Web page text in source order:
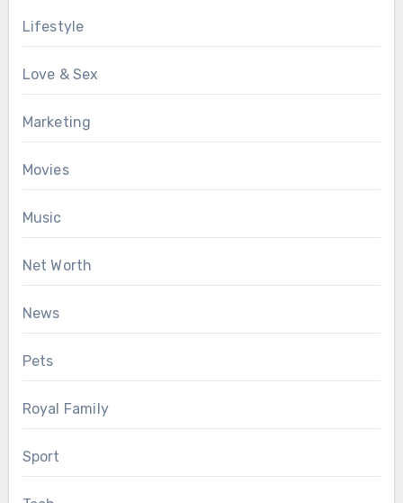
Lifestyle
Love & Sex
Marketing
Movies
Music
Net Worth
News
Pets
Royal Family
Sport